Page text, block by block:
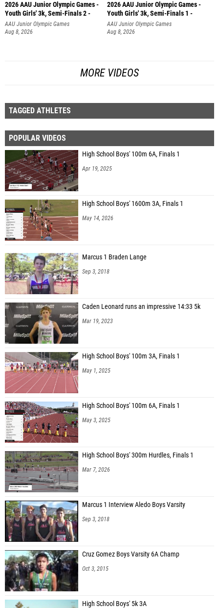
2026 AAU Junior Olympic Games -
Youth Girls' 3k, Semi-Finals 2 -
AAU Junior Olympic Games
Aug 8, 2026
2026 AAU Junior Olympic Games -
Youth Girls' 3k, Semi-Finals 1 -
AAU Junior Olympic Games
Aug 8, 2026
MORE VIDEOS
TAGGED ATHLETES
POPULAR VIDEOS
High School Boys' 100m 6A, Finals 1
Apr 19, 2025
High School Boys' 1600m 3A, Finals 1
May 14, 2026
Marcus 1 Braden Lange
Sep 3, 2018
Caden Leonard runs an impressive 14:33 5k
Mar 19, 2023
High School Boys' 100m 3A, Finals 1
May 1, 2025
High School Boys' 100m 6A, Finals 1
May 3, 2025
High School Boys' 300m Hurdles, Finals 1
Mar 7, 2026
Marcus 1 Interview Aledo Boys Varsity
Sep 3, 2018
Cruz Gomez Boys Varsity 6A Champ
Oct 3, 2015
High School Boys' 5k 3A